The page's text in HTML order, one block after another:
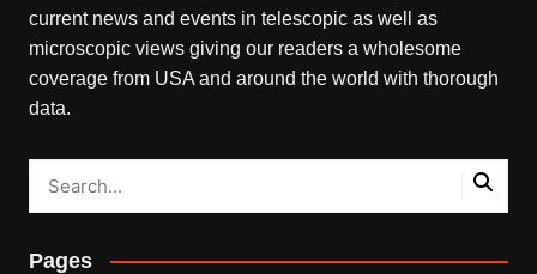
current news and events in telescopic as well as
microscopic views giving our readers a wholesome
coverage from USA and around the world with thorough
data.
Pages